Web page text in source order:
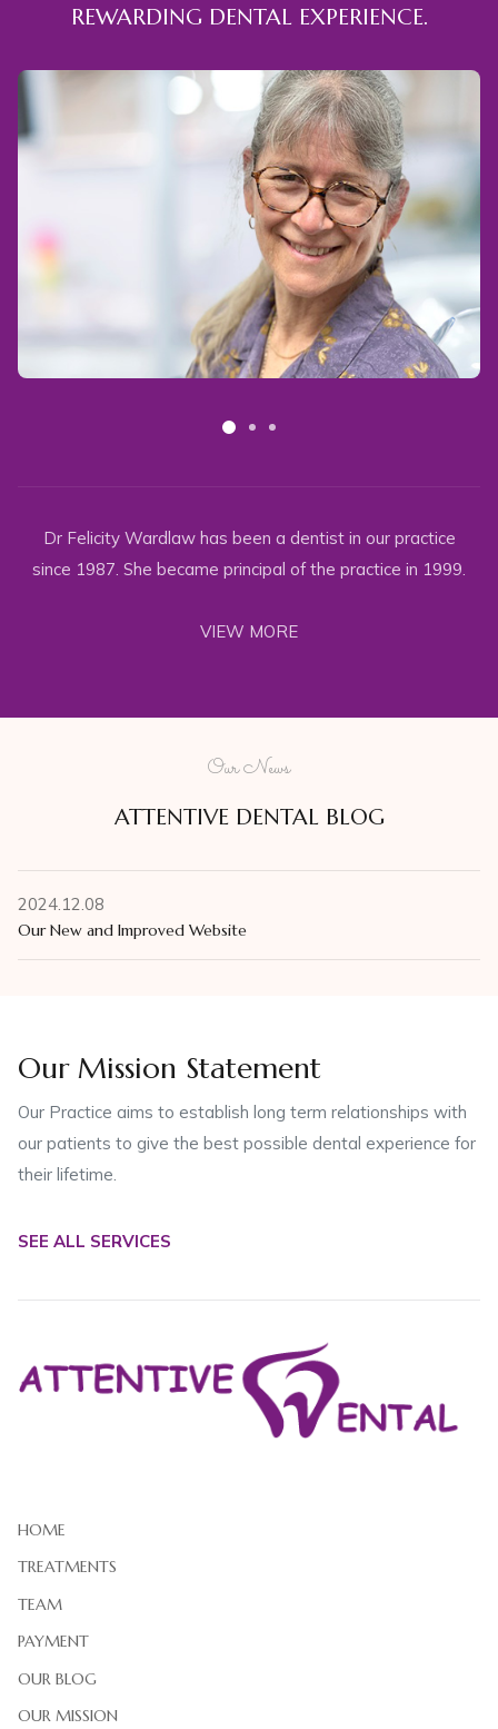
REWARDING DENTAL EXPERIENCE.
Dr Felicity Wardlaw has been a dentist in our practice
since 1987. She became principal of the practice in 1999.
VIEW MORE
Our News
ATTENTIVE DENTAL BLOG
2024.12.08
Our New and Improved Website
Our Mission Statement
Our Practice aims to establish long term relationships with
our patients to give the best possible dental experience for
their lifetime.
SEE ALL SERVICES
HOME
TREATMENTS
TEAM
PAYMENT
OUR BLOG
OUR MISSION